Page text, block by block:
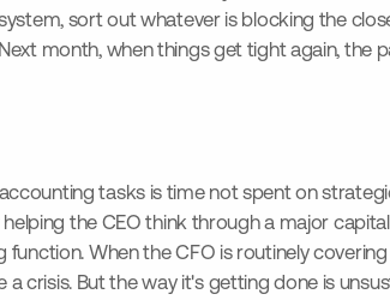
sort out whatever is blocking the
month, when things get tight again,
tasks is time not spent on
the CEO think through a major
When the CFO is routinely
crisis. But the way it's getting done is